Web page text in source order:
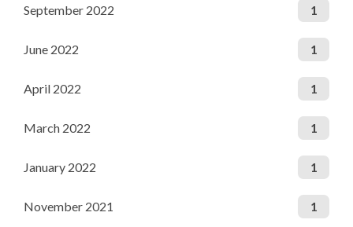
September 2022 1
June 2022 1
April 2022 1
March 2022 1
January 2022 1
November 2021 1